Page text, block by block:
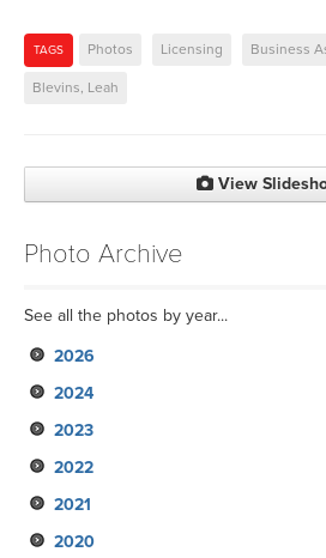
TAGS Photos Licensing Business
Blevins, Leah
View
Photo Archive
See all the photos by year...
2026
2024
2023
2022
2021
2020